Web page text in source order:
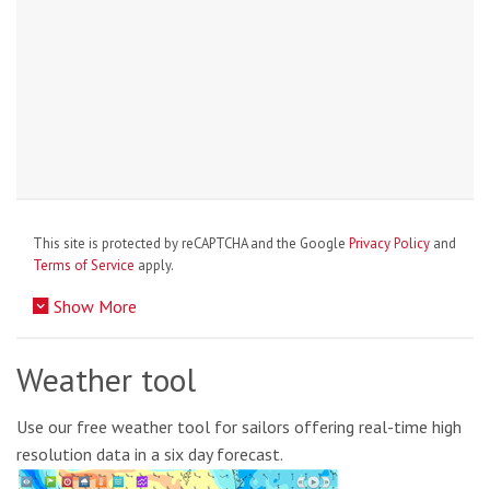
This site is protected by reCAPTCHA and the Google Privacy Policy and
Terms of Service apply.
Show More
Weather tool
Use our free weather tool for sailors offering real-time high
resolution data in a six day forecast.